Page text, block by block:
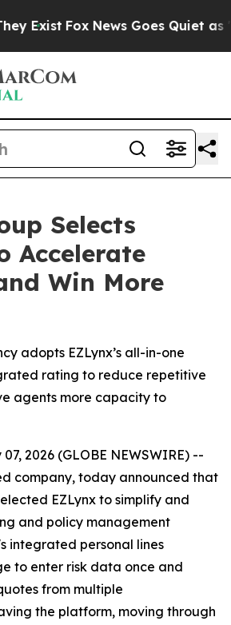
Exist Fox News Goes Quiet as
Selects
Accelerate
Win More
adopts EZLynx’s all-in-one
rating to reduce repetitive
agents more capacity to
2026 (GLOBE NEWSWIRE) --
company, today announced that
EZLynx to simplify and
and policy management
integrated personal lines
to enter risk data once and
from multiple
the platform, moving through